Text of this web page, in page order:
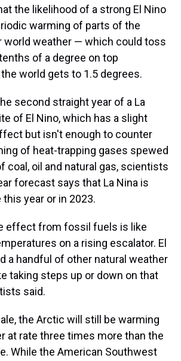
the likelihood of a strong El Nino
warming of parts of the
world weather — which could toss
of a degree on top
world gets to 1.5 degrees.
second straight year of a La
of El Nino, which has a slight
but isn't enough to counter
of heat-trapping gases spewed
coal, oil and natural gas, scientists
forecast says that La Nina is
this year or in 2023.
effect from fossil fuels is like
on a rising escalator. El
a handful of other natural weather
taking steps up or down on that
said.
the Arctic will still be warming
at rate three times more than the
While the American Southwest